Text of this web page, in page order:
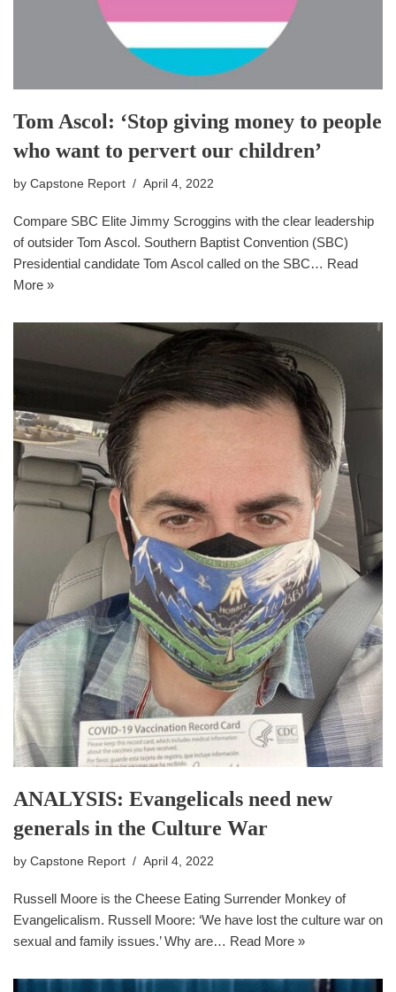
Tom Ascol: ‘Stop giving money to people
who want to pervert our children’
by Capstone Report April 4, 2022
Compare SBC Elite Jimmy Scroggins with the clear leadership
of outsider Tom Ascol. Southern Baptist Convention (SBC)
Presidential candidate Tom Ascol called on the SBC… Read
More »
ANALYSIS: Evangelicals need new
generals in the Culture War
by Capstone Report April 4, 2022
Russell Moore is the Cheese Eating Surrender Monkey of
Evangelicalism. Russell Moore: ‘We have lost the culture war on
sexual and family issues.’ Why are… Read More »